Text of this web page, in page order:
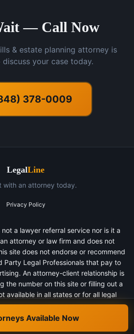
— Call Now
& estate planning attorney is
your case today.
378-0009
LegalLine
with an attorney today.
Privacy Policy
not a lawyer referral service nor is it a
attorney or law firm and does not
site does not endorse or recommend
Party Legal Professionals that pay to
An attorney-client relationship is
the number on this site or filling out a
available in all states or for all legal
in a photo or video are actors
not clients of any firm.
Available Now